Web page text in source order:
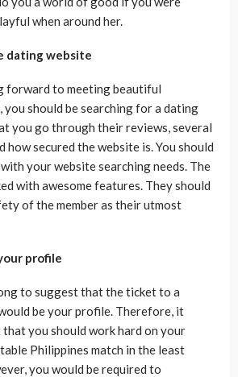
when around her.
dating website
forward to meeting beautiful
you should be searching for a dating
you go through their reviews, several
how secured the website is. You should
your website searching needs. The
with awesome features. They should
of the member as their utmost
profile
to suggest that the ticket to a
be your profile. Therefore, it
you should work hard on your
Philippines match in the least
you would be required to